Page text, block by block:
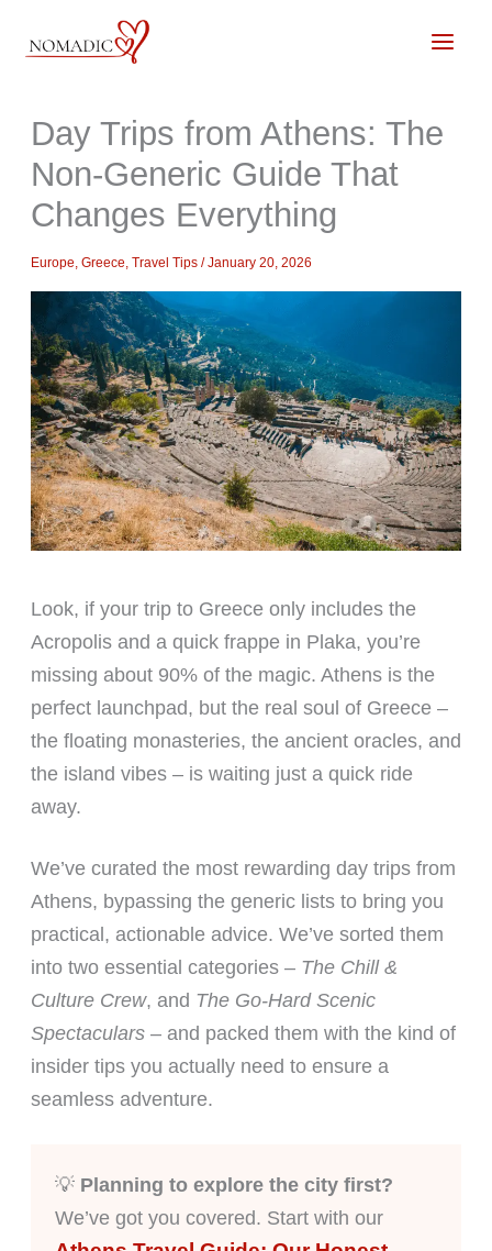
Day Trips from Athens: The
Non-Generic Guide That
Changes Everything
Europe, Greece, Travel Tips/January 20, 2026
Look, if your trip to Greece only includes the
Acropolis and a quick frappe in Plaka, you’re
missing about 90% of the magic. Athens is the
perfect launchpad, but the real soul of Greece –
the floating monasteries, the ancient oracles, and
the island vibes – is waiting just a quick ride
away.
We’ve curated the most rewarding day trips from
Athens, bypassing the generic lists to bring you
practical, actionable advice. We’ve sorted them
into two essential categories – The Chill &
Culture Crew, and The Go-Hard Scenic
Spectaculars– and packed them with the kind of
insider tips you actually need to ensure a
seamless adventure.
💡 Planning to explore the city first?
We’ve got you covered. Start with our